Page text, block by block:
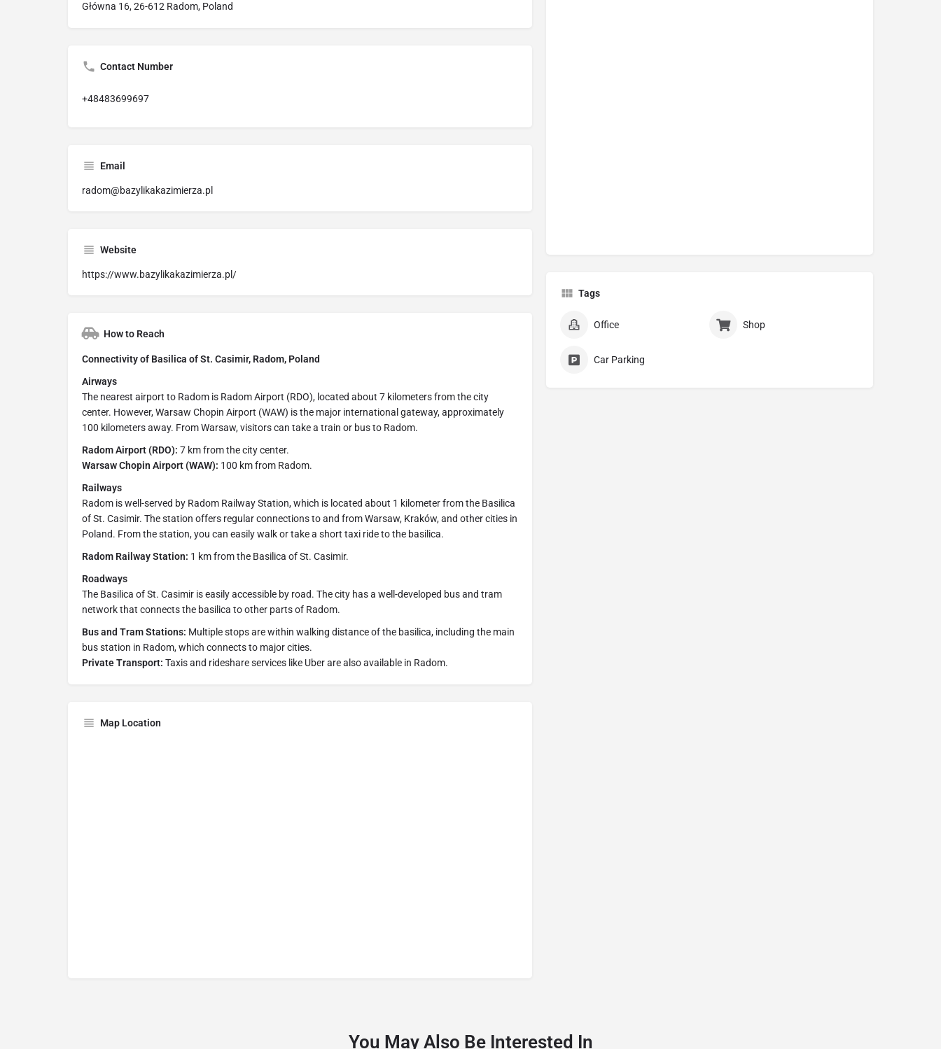
Główna 16, 26-612 Radom, Poland
Contact Number
+48483699697
Email
radom@bazylikakazimierza.pl
Website
https://www.bazylikakazimierza.pl/
How to Reach
Connectivity of Basilica of St. Casimir, Radom, Poland
Airways
The nearest airport to Radom is Radom Airport (RDO), located about 7 kilometers from the city
center. However, Warsaw Chopin Airport (WAW) is the major international gateway, approximately
100 kilometers away. From Warsaw, visitors can take a train or bus to Radom.
Radom Airport (RDO): 7 km from the city center.
Warsaw Chopin Airport (WAW): 100 km from Radom.
Railways
Radom is well-served by Radom Railway Station, which is located about 1 kilometer from the Basilica
of St. Casimir. The station offers regular connections to and from Warsaw, Kraków, and other cities in
Poland. From the station, you can easily walk or take a short taxi ride to the basilica.
Radom Railway Station: 1 km from the Basilica of St. Casimir.
Roadways
The Basilica of St. Casimir is easily accessible by road. The city has a well-developed bus and tram
network that connects the basilica to other parts of Radom.
Bus and Tram Stations: Multiple stops are within walking distance of the basilica, including the main
bus station in Radom, which connects to major cities.
Private Transport: Taxis and rideshare services like Uber are also available in Radom.
Map Location
Tags
Office Shop
Car Parking
You May Also Be Interested In